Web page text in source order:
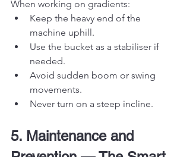
When working on gradients:
Keep the heavy end of the
machine uphill.
Use the bucket as a stabiliser if
needed.
Avoid sudden boom or swing
movements.
Never turn on a steep incline.
5. Maintenance and